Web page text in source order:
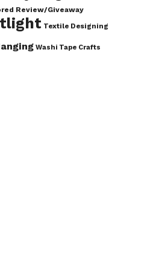
Review/Giveaway
Textile Designing
Washi Tape Crafts